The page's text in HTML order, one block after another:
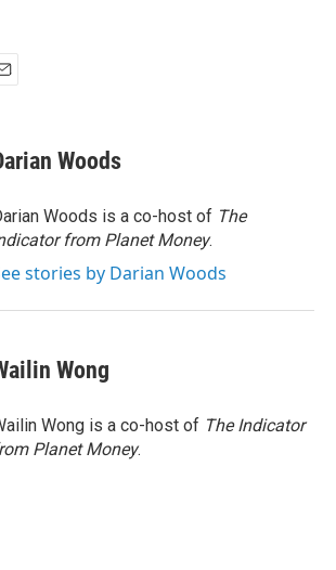
Woods
Woods is a co-host of The
from Planet Money.
stories by Darian Woods
Wong
Wong is a co-host of The Indicator
Planet Money.